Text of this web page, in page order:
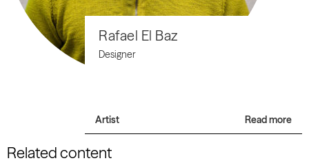
Rafael El Baz
Designer
Artist Read more
Related content